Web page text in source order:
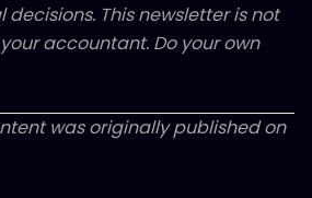
This newsletter is not
accountant. Do your own
was originally published on